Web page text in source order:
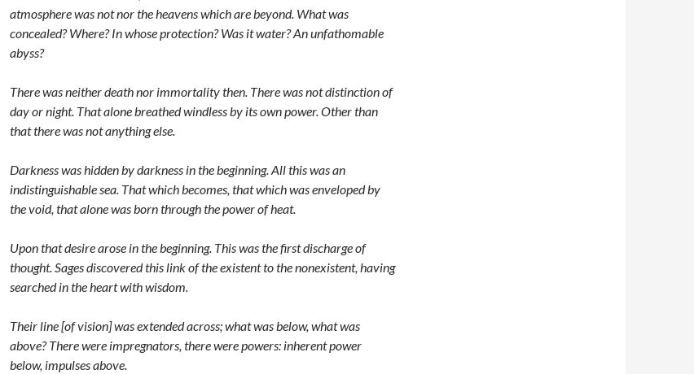
atmosphere was not nor the heavens which are beyond. What was
concealed? Where? In whose protection? Was it water? An unfathomable
abyss?
There was neither death nor immortality then. There was not distinction of
day or night. That alone breathed windless by its own power. Other than
that there was not anything else.
Darkness was hidden by darkness in the beginning. All this was an
indistinguishable sea. That which becomes, that which was enveloped by
the void, that alone was born through the power of heat.
Upon that desire arose in the beginning. This was the first discharge of
thought. Sages discovered this link of the existent to the nonexistent, having
searched in the heart with wisdom.
Their line [of vision] was extended across; what was below, what was
above? There were impregnators, there were powers: inherent power
below, impulses above.